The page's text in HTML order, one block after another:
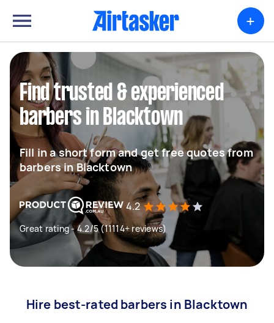
+
Find trusted & experienced
barbers in Blacktown
Fill in a short form and get free quotes from
barbers in Blacktown
4.2
Great rating - 4.2/5 (11114+ reviews)
Hire best-rated barbers in Blacktown